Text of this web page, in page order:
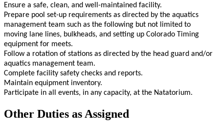
Ensure a safe, clean, and well-maintained facility.
Prepare pool set-up requirements as directed by the aquatics
management team such as the following but not limited to
moving lane lines, bulkheads, and setting up Colorado Timing
equipment for meets.
Follow a rotation of stations as directed by the head guard and/or
aquatics management team.
Complete facility safety checks and reports.
Maintain equipment inventory.
Participate in all events, in any capacity, at the Natatorium.
Other Duties as Assigned